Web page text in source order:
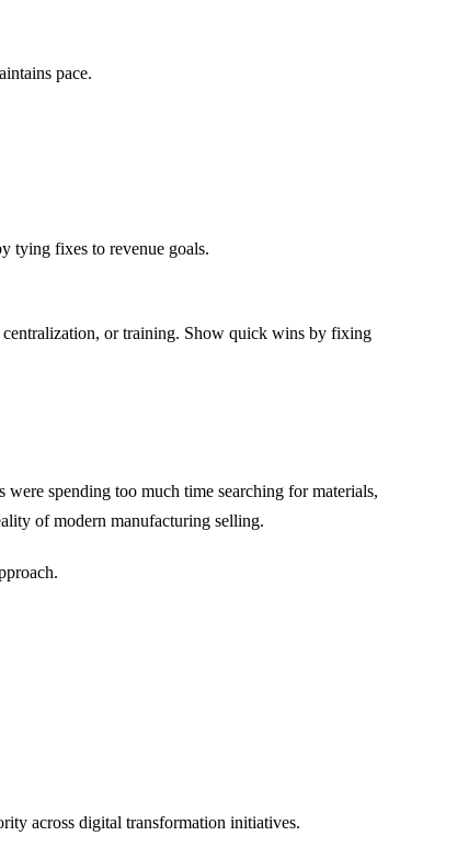
pace.
tying fixes to revenue goals.
or training. Show quick wins by fixing
spending too much time searching for materials,
of modern manufacturing selling.
across digital transformation initiatives.